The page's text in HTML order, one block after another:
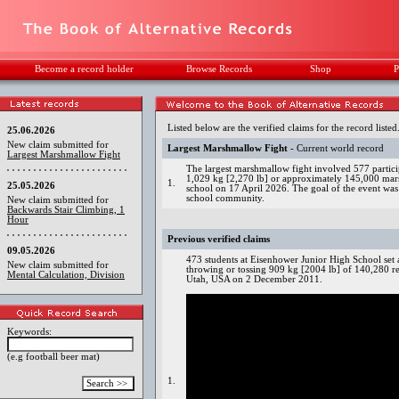
Become a record holder Browse Records Shop
25.06.2026
New claim submitted for
Largest Marshmallow Fight
25.05.2026
New claim submitted for
Backwards Stair Climbing, 1
Hour
09.05.2026
New claim submitted for
Mental Calculation, Division
Keywords:
(e.g football beer mat)
Listed below are the verified claims for the record
Largest Marshmallow Fight - Current world record
1.
The largest marshmallow fight involved 577
1,029 kg [2,270 lb] or approximately 145,000
school on 17 April 2026. The goal of the event
school community.
Previous verified claims
1.
473 students at Eisenhower Junior High School
throwing or tossing 909 kg [2004 lb] of 140,280
Utah, USA on 2 December 2011.